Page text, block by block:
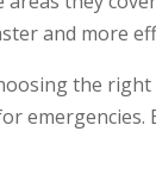
and more
the